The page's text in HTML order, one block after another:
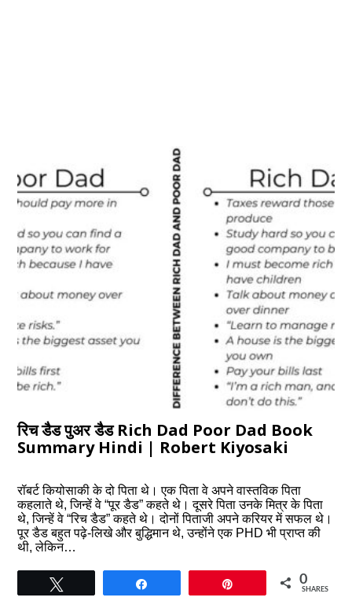
रिच डैड पुअर डैड Rich Dad Poor Dad Book
Summary Hindi | Robert Kiyosaki
रॉबर्ट कियोसाकी के दो पिता थे। एक पिता वे अपने वास्तविक पिता
कहलाते थे, जिन्हें वे “पूर डैड” कहते थे। दूसरे पिता उनके मित्र के पिता
थे, जिन्हें वे “रिच डैड” कहते थे। दोनों पिताजी अपने करियर में सफल थे।
पूर डैड बहुत पढ़े-लिखे और बुद्धिमान थे, उन्होंने एक PHD भी प्राप्त की
थी, लेकिन…
0
SHARES